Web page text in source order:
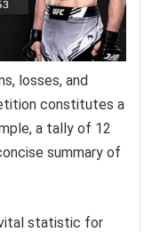
losses, and
constitutes a
a tally of 12
summary of
statistic for